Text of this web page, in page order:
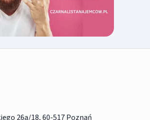
26a/18, 60-517 Poznań